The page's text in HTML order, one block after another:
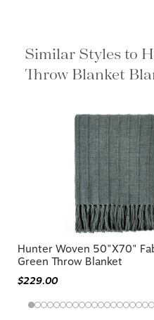
Similar Styles to
Throw Blanket
Hunter Woven 50"x70"
Green Throw Blanket
$229.00